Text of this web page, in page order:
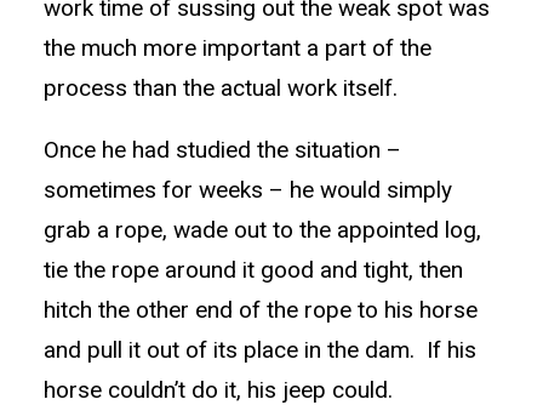
work time of sussing out the weak spot was
the much more important a part of the
process than the actual work itself.
Once he had studied the situation –
sometimes for weeks – he would simply
grab a rope, wade out to the appointed log,
tie the rope around it good and tight, then
hitch the other end of the rope to his horse
and pull it out of its place in the dam. If his
horse couldn’t do it, his jeep could.